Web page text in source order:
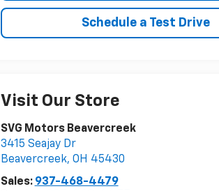
Schedule a Test Drive
Visit Our Store
SVG Motors Beavercreek
3415 Seajay Dr
Beavercreek, OH 45430
Sales: 937-468-4479